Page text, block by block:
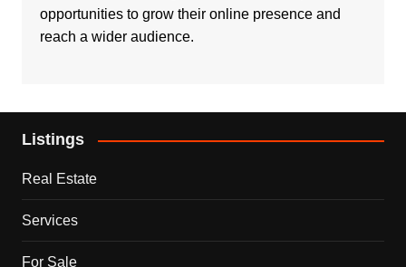
opportunities to grow their online presence and
reach a wider audience.
Listings
Real Estate
Services
For Sale